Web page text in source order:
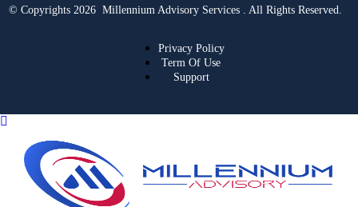
© Copyrights 2026 Millennium Advisory Services . All Rights Reserved.
Privacy Policy
Term Of Use
Support